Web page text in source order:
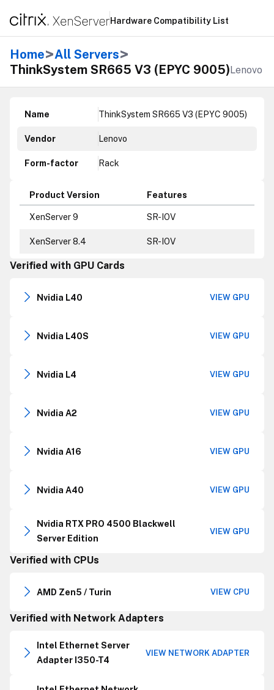
Hardware Compatibility List
Home>All Servers>
ThinkSystem SR665 V3 (EPYC 9005)Lenovo
Name ThinkSystem SR665 V3 (EPYC 9005)
Vendor Lenovo
Form-factor Rack
Product Version Features
XenServer 9 SR-IOV
XenServer 8.4 SR-IOV
Verified with GPU Cards
Nvidia L40 VIEW GPU
Nvidia L40S VIEW GPU
Nvidia L4 VIEW GPU
Nvidia A2 VIEW GPU
Nvidia A16 VIEW GPU
Nvidia A40 VIEW GPU
Nvidia RTX PRO 4500 Blackwell
Server Edition
VIEW GPU
Verified with CPUs
AMD Zen5 / Turin VIEW CPU
Verified with Network Adapters
Intel Ethernet Server
Adapter I350-T4
VIEW NETWORK ADAPTER